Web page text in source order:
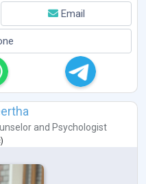
Email
and Psychologist
)